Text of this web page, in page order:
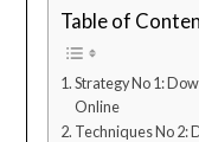
Table of
Strategy No 1:
Online
Techniques No 2: